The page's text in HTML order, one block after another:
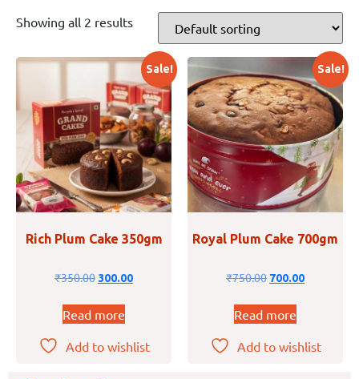
Showing all 2 results
Sale!
Rich Plum Cake 350gm
₹350.00 300.00
Read more
Add to wishlist
Sale!
Royal Plum Cake 700gm
₹750.00 700.00
Read more
Add to wishlist